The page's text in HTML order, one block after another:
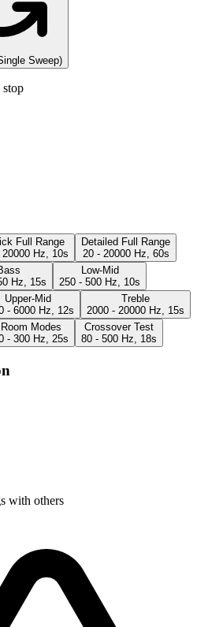
Sweep)
Full Range
20000 Hz, 10s
Detailed Full Range
20 - 20000 Hz, 60s
Hz, 15s
Low-Mid
250 - 500 Hz, 10s
Upper-Mid
- 6000 Hz, 12s
Treble
2000 - 20000 Hz, 15s
Room Modes
- 300 Hz, 25s
Crossover Test
80 - 500 Hz, 18s
with others